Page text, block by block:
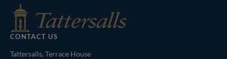
CONTACT US
Tattersalls, Terrace House